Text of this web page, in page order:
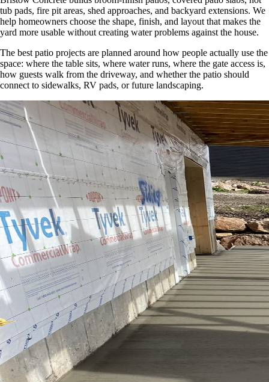
tub pads, fire pit areas, shed approaches, and backyard extensions. We
help homeowners choose the shape, finish, and layout that makes the
yard more usable without creating water problems against the house.
The best patio projects are planned around how people actually use the
space: where the table sits, where water runs, where the gate access is,
how guests walk from the driveway, and whether the patio should
connect to sidewalks, RV pads, or future landscaping.